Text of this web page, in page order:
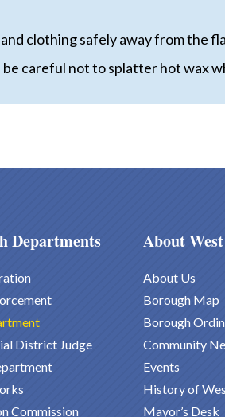
clothing safely away from the
be careful not to splatter hot wax
Departments
District Judge
Commission
About
About Us
Borough Map
Borough
Community
Events
History of
Mayor’s Desk